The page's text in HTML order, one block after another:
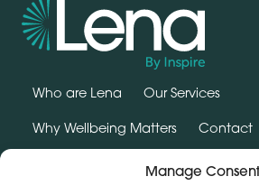
Manage Consent
Who are Lena Our Services
Why Wellbeing Matters Contact
SUPPORT HUB